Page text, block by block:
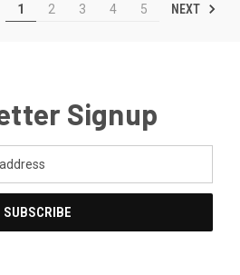
1 2 3 4 5 NEXT
Signup